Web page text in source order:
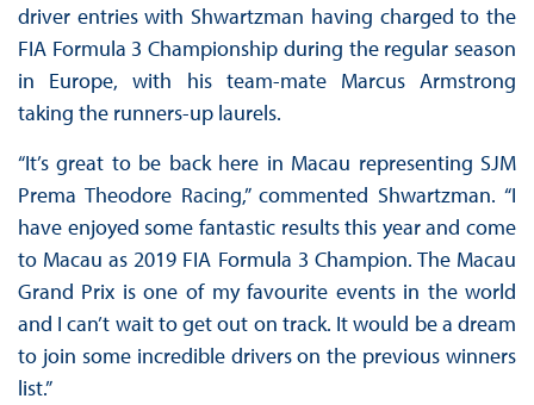
driver entries with Shwartzman having charged to the
FIA Formula 3 Championship during the regular season
in Europe, with his team-mate Marcus Armstrong
taking the runners-up laurels.
“It’s great to be back here in Macau representing SJM
Prema Theodore Racing,” commented Shwartzman. “I
have enjoyed some fantastic results this year and come
to Macau as 2019 FIA Formula 3 Champion. The Macau
Grand Prix is one of my favourite events in the world
and I can’t wait to get out on track. It would be a dream
to join some incredible drivers on the previous winners
list.”